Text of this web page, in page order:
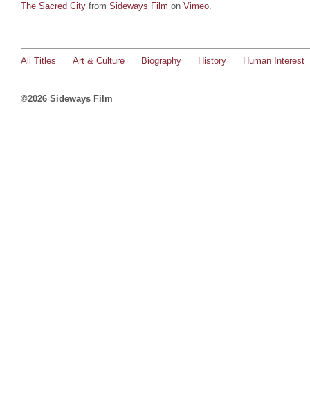
The Sacred City from Sideways Film on Vimeo.
All Titles Art & Culture Biography History Human Interest
©2026 Sideways Film